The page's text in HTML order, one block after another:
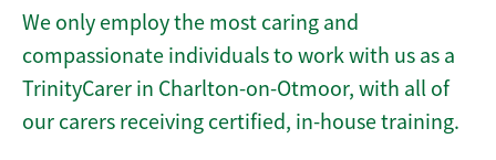
We only employ the most caring and
compassionate individuals to work with us as a
TrinityCarer in Charlton-on-Otmoor, with all of
our carers receiving certified, in-house training.